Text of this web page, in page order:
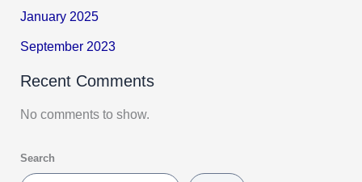
January 2025
September 2023
Recent Comments
No comments to show.
Search